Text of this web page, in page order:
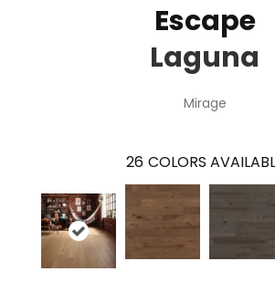
Escape
Laguna
Mirage
26 COLORS